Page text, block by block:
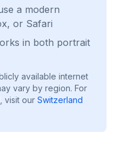
a modern
or Safari
in both portrait
available internet
vary by region. For
visit our Switzerland